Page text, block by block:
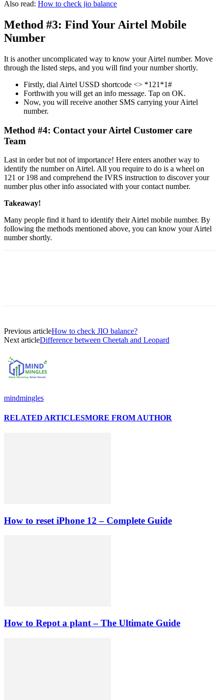
Also read: How to check jio balance
Method #3: Find Your Airtel Mobile
Number
It is another uncomplicated way to know your Airtel number. Move
through the listed steps, and you will find your number shortly.
Firstly, dial Airtel USSD shortcode <> *121*1#
Forthwith you will get an info message. Tap on OK.
Now, you will receive another SMS carrying your Airtel
number.
Method #4: Contact your Airtel Customer care
Team
Last in order but not of importance! Here enters another way to
identify the number on Airtel. All you require to do is a wheel on
121 or 198 and comprehend the IVRS instruction to discover your
number plus other info associated with your contact number.
Takeaway!
Many people find it hard to identify their Airtel mobile number. By
following the methods mentioned above, you can know your Airtel
number shortly.
Previous articleHow to check JIO balance?
Next articleDifference between Cheetah and Leopard
mindmingles
RELATED ARTICLESMORE FROM AUTHOR
How to reset iPhone 12 – Complete Guide
How to Repot a plant – The Ultimate Guide